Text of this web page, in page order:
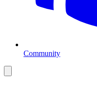
Community